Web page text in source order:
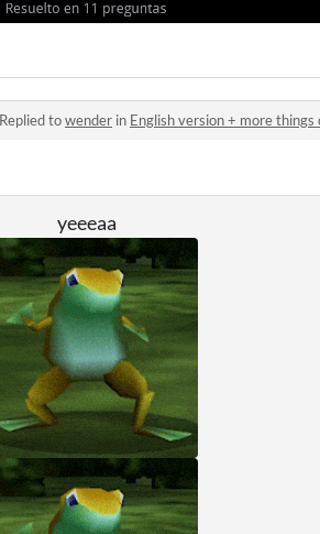
Replied towender in English version + more
yeeeaa